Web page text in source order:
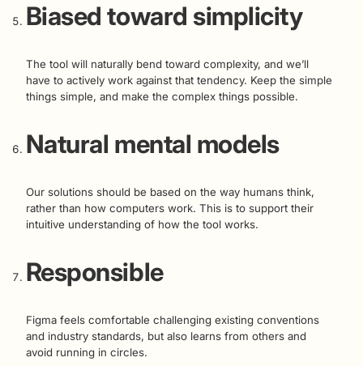
Biased toward simplicity
The tool will naturally bend toward complexity, and we’ll
have to actively work against that tendency. Keep the simple
things simple, and make the complex things possible.
Natural mental models
Our solutions should be based on the way humans think,
rather than how computers work. This is to support their
intuitive understanding of how the tool works.
Responsible
Figma feels comfortable challenging existing conventions
and industry standards, but also learns from others and
avoid running in circles.